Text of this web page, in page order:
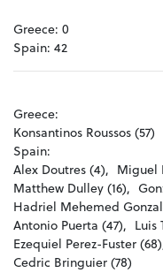
Greece: 0
Spain: 42
Greece:
Konsantinos Roussos (57)
Spain:
Alex Doutres (4), Miguel
Matthew Dulley (16),
Hadriel Mehemed
Antonio Puerta (47), Luis
Ezequiel Perez-Fuster
Cedric Bringuier (78)